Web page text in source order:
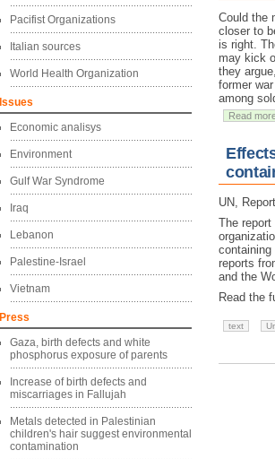
Pacifist Organizations
Italian sources
World Health Organization
Issues
Economic analisys
Environment
Gulf War Syndrome
Iraq
Lebanon
Palestine-Israel
Vietnam
Press
Gaza, birth defects and white
phosphorus exposure of parents
Increase of birth defects and
miscarriages in Fallujah
Metals detected in Palestinian
children's hair suggest environmental
contamination
Could the
closer to
is right.
may kick
they
former
among
Read
UN,
The
containing
reports
and the
Read the
text